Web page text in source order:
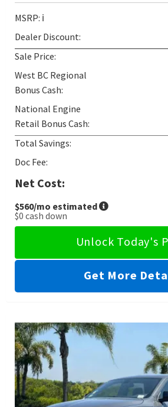
MSRP: ℹ️
Dealer Discount:
Sale Price:
West BC Regional
Bonus Cash:
National Engine
Retail Bonus Cash:
Total Savings:
Doc Fee:
Net Cost:
$560/mo estimated
$0 cash down
Unlock Today's
Get More